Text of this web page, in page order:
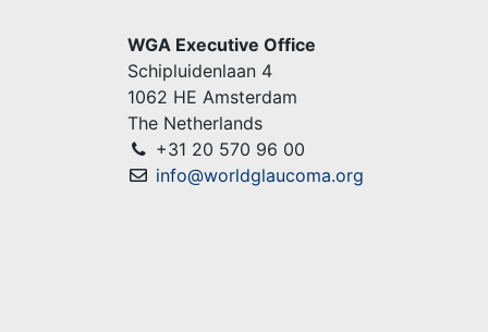
WGA Executive Office
Schipluidenlaan 4
1062 HE Amsterdam
The Netherlands
+31 20 570 96 00
info@worldglaucoma.org